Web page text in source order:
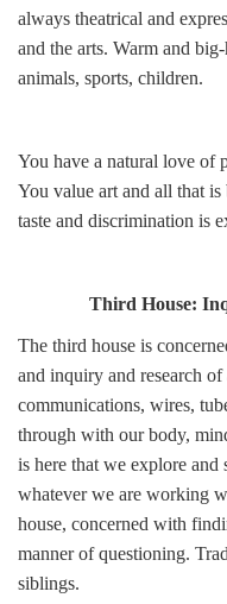
always theatrical and
and the arts. Warm and
animals, sports, children.
You have a natural love of
You value art and all that
taste and discrimination is
Third House:
The third house is
and inquiry and research
communications, wires,
through with our body,
is here that we explore
whatever we are working
house, concerned with
manner of questioning.
siblings.